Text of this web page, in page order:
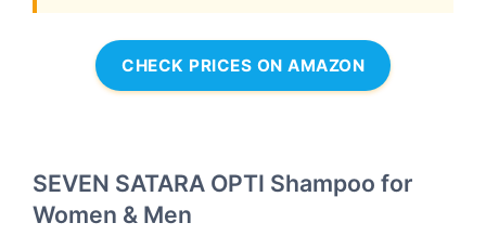
CHECK PRICES ON AMAZON
SEVEN SATARA OPTI Shampoo for
Women & Men